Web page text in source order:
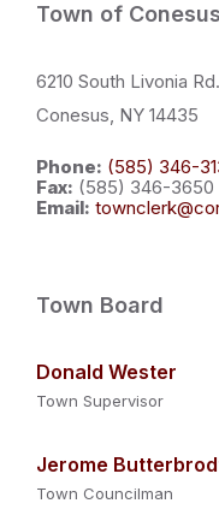
Town of
6210 South Livonia Rd.
Conesus, NY 14435
Phone: (585) 346-
Fax: (585) 346-3650
Email:
Town Board
Donald Wester
Town Supervisor
Jerome
Town Councilman